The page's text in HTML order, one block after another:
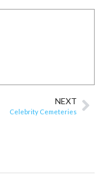
NEXT
Celebrity Cemeteries